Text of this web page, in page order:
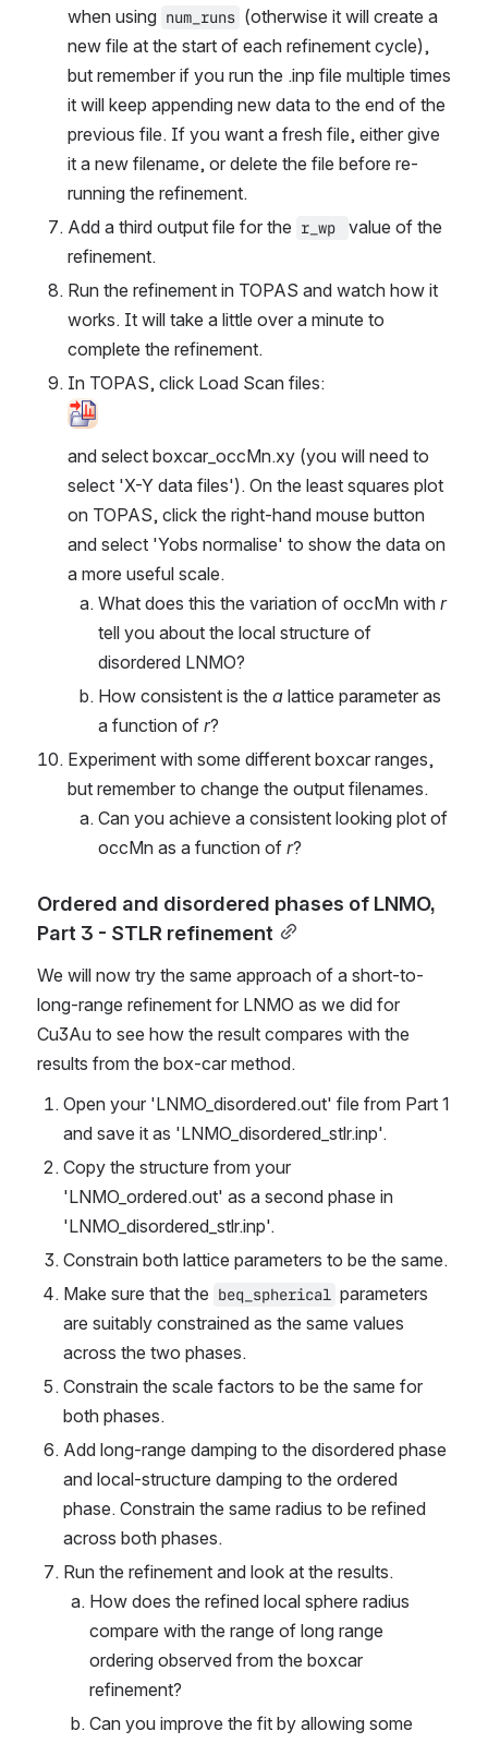
when using num_runs (otherwise it will create a
new file at the start of each refinement cycle),
but remember if you run the .inp file multiple times
it will keep appending new data to the end of the
previous file. If you want a fresh file, either give
it a new filename, or delete the file before re-
running the refinement.
Add a third output file for the r_wp
value of the
refinement.
Run the refinement in TOPAS and watch how it
works. It will take a little over a minute to
complete the refinement.
In TOPAS, click Load Scan files:
Open
and select boxcar_occMn.xy (you will need to
select 'X-Y data files'). On the least squares plot
on TOPAS, click the right-hand mouse button
and select 'Yobs normalise' to show the data on
a more useful scale.
What does this the variation of occMn with r
tell you about the local structure of
disordered LNMO?
How consistent is the a lattice parameter as
a function of r?
Experiment with some different boxcar ranges,
but remember to change the output filenames.
Can you achieve a consistent looking plot of
occMn as a function of r?
Ordered and disordered phases of LNMO,
Part 3 - STLR refinement
We will now try the same approach of a short-to-
long-range refinement for LNMO as we did for
Cu3Au to see how the result compares with the
results from the box-car method.
Open your 'LNMO_disordered.out' file from Part 1
and save it as 'LNMO_disordered_stlr.inp'.
Copy the structure from your
'LNMO_ordered.out' as a second phase in
'LNMO_disordered_stlr.inp'.
Constrain both lattice parameters to be the same.
Make sure that the beq_spherical parameters
are suitably constrained as the same values
across the two phases.
Constrain the scale factors to be the same for
both phases.
Add long-range damping to the disordered phase
and local-structure damping to the ordered
phase. Constrain the same radius to be refined
across both phases.
Run the refinement and look at the results.
How does the refined local sphere radius
compare with the range of long range
ordering observed from the boxcar
refinement?
Can you improve the fit by allowing some